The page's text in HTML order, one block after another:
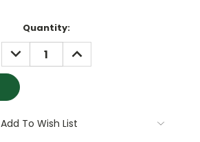
Quantity:
DECREASE
QUANTITY:
INCREASE
QUANTITY:
Add To Wish List